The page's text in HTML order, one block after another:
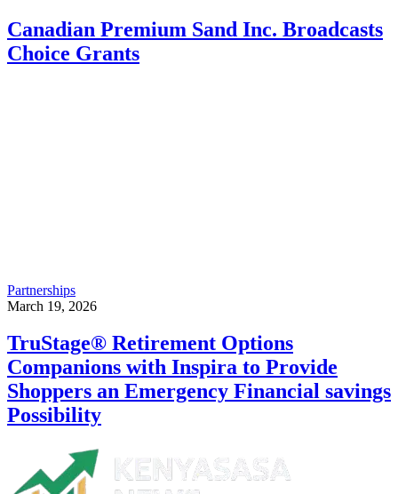
Canadian Premium Sand Inc. Broadcasts
Choice Grants
Partnerships
March 19, 2026
TruStage® Retirement Options
Companions with Inspira to Provide
Shoppers an Emergency Financial savings
Possibility